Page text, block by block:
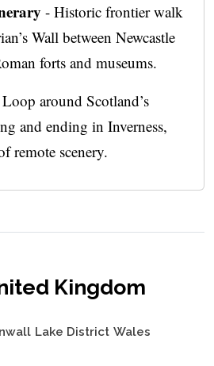
- Historic frontier walk
Wall between Newcastle
forts and museums.
around Scotland’s
and ending in Inverness,
remote scenery.
Kingdom
Lake District Wales